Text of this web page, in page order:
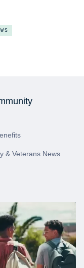
& Veterans News